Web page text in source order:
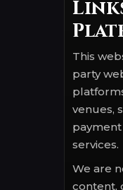
This
party
venues,
services.
We are
content,